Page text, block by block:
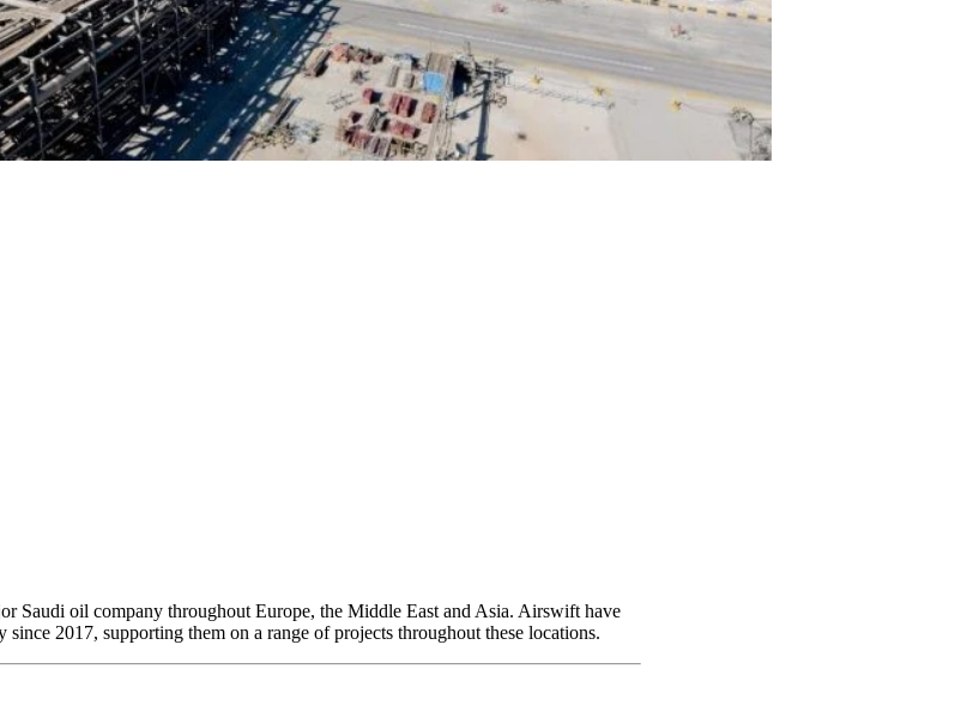
Saudi oil company throughout Europe, the Middle East and Asia. Airswift have
since 2017, supporting them on a range of projects throughout these locations.